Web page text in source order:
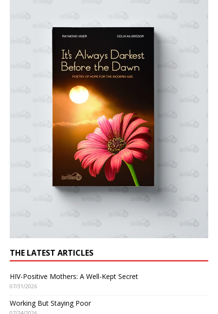
THE LATEST ARTICLES
HIV-Positive Mothers: A Well-Kept Secret
07/31/2026
Working But Staying Poor